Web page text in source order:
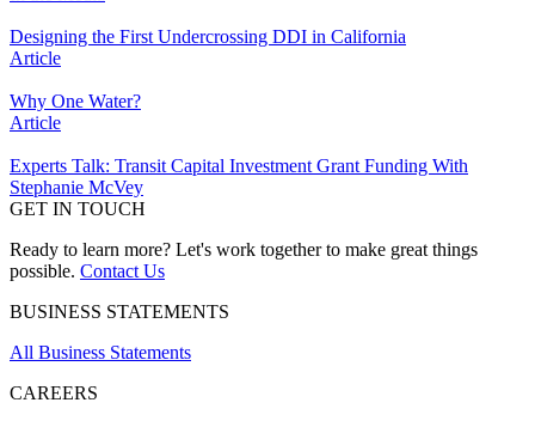
Designing the First Undercrossing DDI in California
Article
Why One Water?
Article
Experts Talk: Transit Capital Investment Grant Funding With
Stephanie McVey
GET IN TOUCH
Ready to learn more? Let's work together to make great things
possible. Contact Us
BUSINESS STATEMENTS
All Business Statements
CAREERS